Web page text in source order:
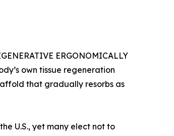
ERGONOMICALLY
own tissue regeneration
that gradually resorbs as
U.S., yet many elect not to